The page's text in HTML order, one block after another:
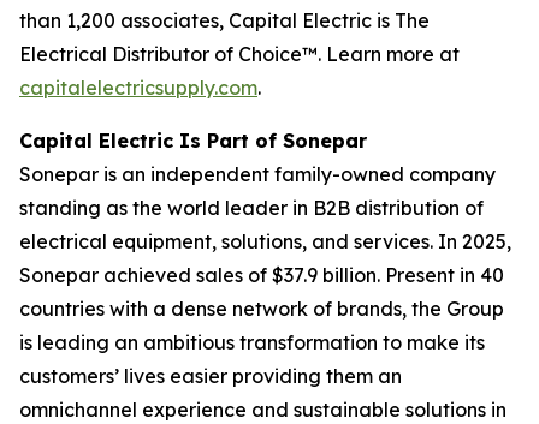
than 1,200 associates, Capital Electric is The
Electrical Distributor of Choice™. Learn more at
capitalelectricsupply.com.
Capital Electric Is Part of Sonepar
Sonepar is an independent family-owned company
standing as the world leader in B2B distribution of
electrical equipment, solutions, and services. In 2025,
Sonepar achieved sales of $37.9 billion. Present in 40
countries with a dense network of brands, the Group
is leading an ambitious transformation to make its
customers’ lives easier providing them an
omnichannel experience and sustainable solutions in